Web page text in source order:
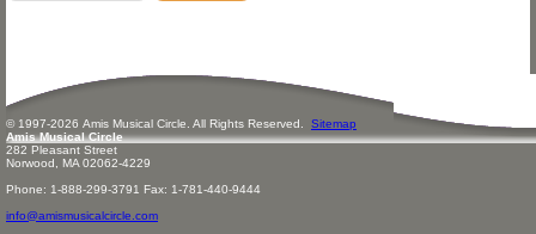
© 1997-2026 Amis Musical Circle. All Rights Reserved. Sitemap
Amis Musical Circle
282 Pleasant Street
Norwood, MA 02062-4229
Phone: 1-888-299-3791 Fax: 1-781-440-9444
info@amismusicalcircle.com